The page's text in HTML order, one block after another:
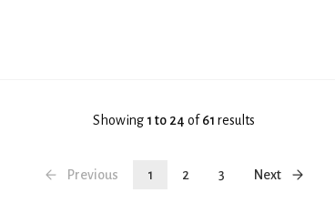
Showing 1 to 24 of61 results
Previous 1 2 3 Next